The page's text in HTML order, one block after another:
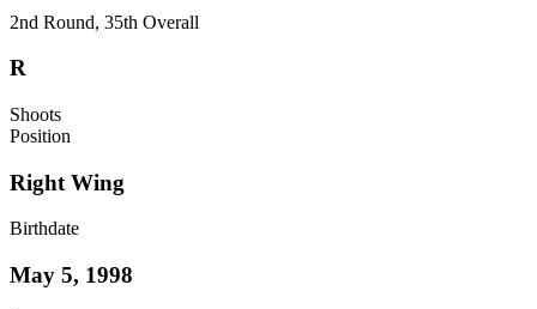
2nd Round, 35th Overall
R
Shoots
Position
Right Wing
Birthdate
May 5, 1998